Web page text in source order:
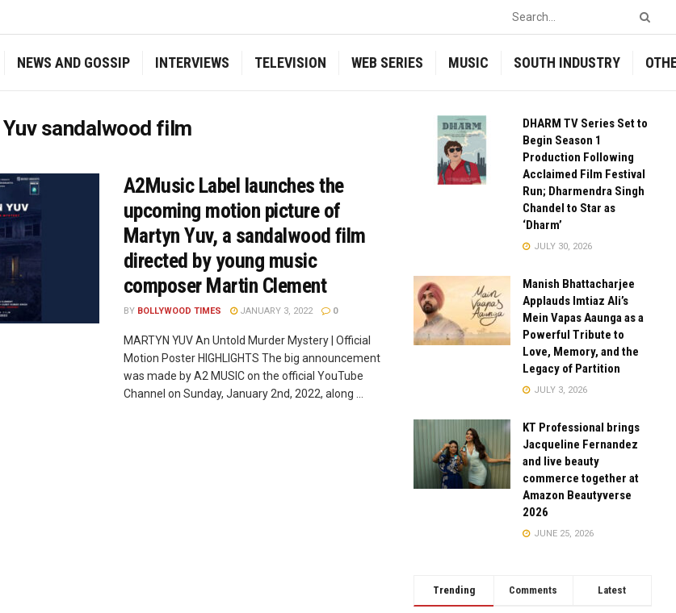
NEWS AND GOSSIP INTERVIEWS TELEVISION WEB SERIES MUSIC SOUTH INDUSTRY
sandalwood film
A2Music Label launches the
upcoming motion picture of
Martyn Yuv, a sandalwood film
directed by young music
composer Martin Clement
BY BOLLYWOOD TIMES JANUARY 3, 2022 0
MARTYN YUV An Untold Murder Mystery | Official
Motion Poster HIGHLIGHTS The big announcement
was made by A2 MUSIC on the official YouTube
Channel on Sunday, January 2nd, 2022, along ...
DHARM TV Series Set to
Begin Season 1
Production Following
Acclaimed Film Festival
Run; Dharmendra Singh
Chandel to Star as
‘Dharm’
JULY 30, 2026
Manish Bhattacharjee
Applauds Imtiaz Ali’s
Mein Vapas Aaunga as a
Powerful Tribute to
Love, Memory, and the
Legacy of Partition
JULY 3, 2026
KT Professional brings
Jacqueline Fernandez
and live beauty
commerce together at
Amazon Beautyverse
2026
JUNE 25, 2026
Trending Comments Latest